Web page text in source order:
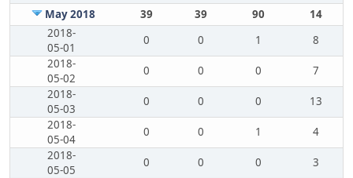
May 2018
39 39 90
14
2018-
05-01
0 0 1
8
2018-
05-02
0 0 0
7
2018-
05-03
0 0 0
13
2018-
05-04
0 0 1
4
2018-
05-05
0 0 0
3